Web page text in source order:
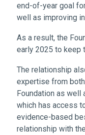
end-of-year goal
well as improving
As a result, the
early 2025 to keep
The relationship
expertise from
Foundation as well
which has access
evidence-based
relationship with